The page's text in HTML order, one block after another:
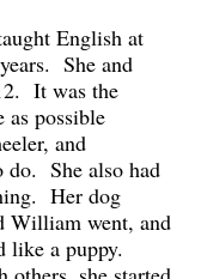
English at
She and
It was the
as possible
and
do. She also had
Her dog
William went, and
like a puppy.